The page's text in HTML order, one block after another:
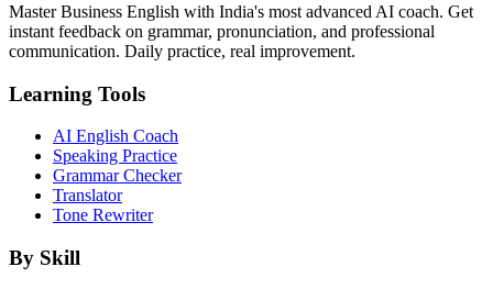
Master Business English with India's most advanced AI coach. Get
instant feedback on grammar, pronunciation, and professional
communication. Daily practice, real improvement.
Learning Tools
AI English Coach
Speaking Practice
Grammar Checker
Translator
Tone Rewriter
By Skill